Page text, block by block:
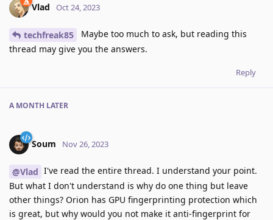
Vlad Oct 24, 2023
techfreak85
Maybe too much to ask, but reading this
thread may give you the answers.
Reply
A MONTH LATER
Soum Nov 26, 2023
@Vlad I've read the entire thread. I understand your point.
But what I don't understand is why do one thing but leave
other things? Orion has GPU fingerprinting protection which
is great, but why would you not make it anti-fingerprint for